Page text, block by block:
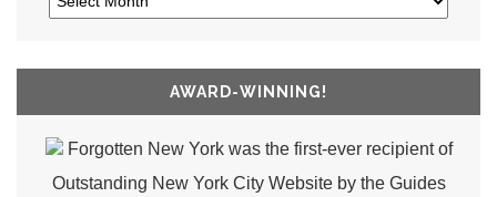
AWARD-WINNING!
Forgotten New York was the first-ever recipient of
Outstanding New York City Website by the Guides